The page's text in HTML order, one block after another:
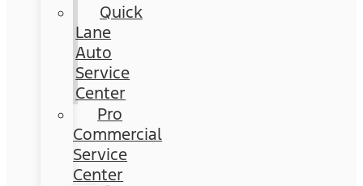
Quick
Lane
Auto
Service
Center
Pro
Commercial
Service
Center